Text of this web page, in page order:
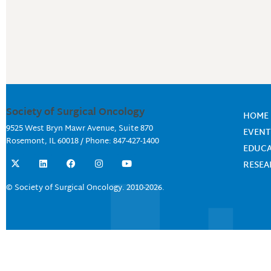
Society of Surgical Oncology
9525 West Bryn Mawr Avenue, Suite 870
Rosemont, IL 60018 / Phone: 847-427-1400
X
-
w
i
r
L
i
k
e
F
a
e
b
I
n
t
a
m
Y
o
t
u
© Society of Surgical Oncology. 2010-2026.
HOME